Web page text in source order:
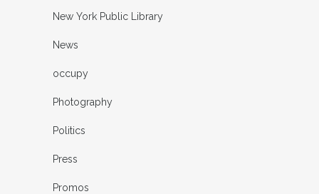
New York Public Library
News
occupy
Photography
Politics
Press
Promos